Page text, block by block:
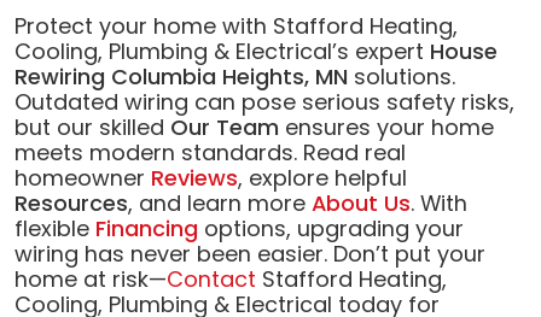
Protect your home with Stafford Heating,
Cooling, Plumbing & Electrical’s expert House
Rewiring Columbia Heights, MN solutions.
Outdated wiring can pose serious safety risks,
but our skilled Our Team ensures your home
meets modern standards. Read real
homeowner Reviews, explore helpful
Resources, and learn more About Us. With
flexible Financing options, upgrading your
wiring has never been easier. Don’t put your
home at risk—Contact Stafford Heating,
Cooling, Plumbing & Electrical today for